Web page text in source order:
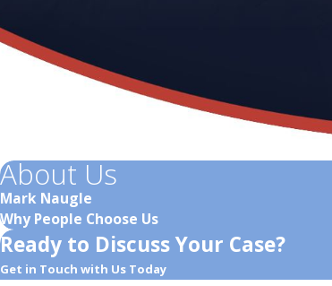
About Us
Mark Naugle
Why People Choose Us
Ready to Discuss Your Case?
Get in Touch with Us Today